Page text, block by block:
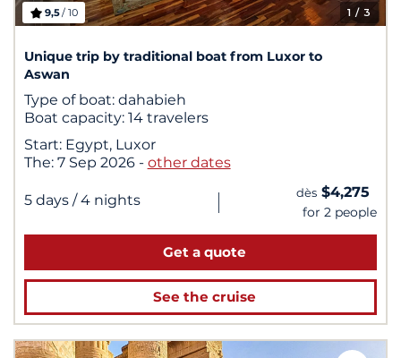
1 / 3
9,5/ 10
Unique trip by traditional boat from Luxor to
Aswan
Type of boat: dahabieh
Boat capacity: 14 travelers
Start: Egypt, Luxor
The: 7 Sep 2026 - other dates
5 days / 4 nights | dès $4,275
for 2 people
Get a quote
See the cruise